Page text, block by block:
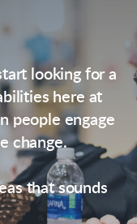
looking for a
here at
people engage
change.
that sounds